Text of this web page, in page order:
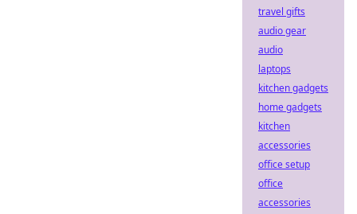
travel gifts
audio gear
audio
laptops
kitchen gadgets
home gadgets
kitchen
accessories
office setup
office
accessories